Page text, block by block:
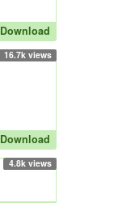
Download
16.7k views
Download
4.8k views